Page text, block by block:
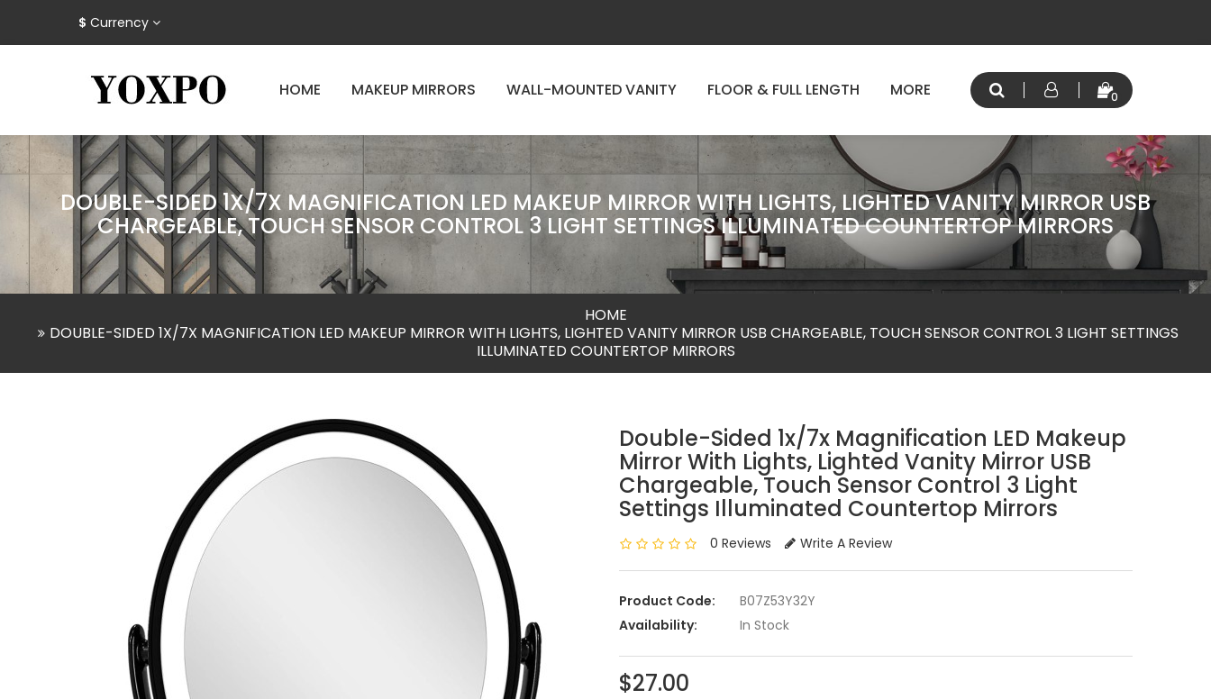
$ Currency
HOME MAKEUP MIRRORS WALL-MOUNTED VANITY FLOOR & FULL LENGTH MORE 0
DOUBLE-SIDED 1X/7X MAGNIFICATION LED MAKEUP MIRROR WITH LIGHTS, LIGHTED VANITY MIRROR USB
CHARGEABLE, TOUCH SENSOR CONTROL 3 LIGHT SETTINGS ILLUMINATED COUNTERTOP MIRRORS
HOME
DOUBLE-SIDED 1X/7X MAGNIFICATION LED MAKEUP MIRROR WITH LIGHTS, LIGHTED VANITY MIRROR USB CHARGEABLE, TOUCH SENSOR CONTROL 3 LIGHT SETTINGS
ILLUMINATED COUNTERTOP MIRRORS
Double-Sided 1x/7x Magnification LED Makeup
Mirror With Lights, Lighted Vanity Mirror USB
Chargeable, Touch Sensor Control 3 Light
Settings Illuminated Countertop Mirrors
0 Reviews Write A Review
Product Code:
B07Z53Y32Y
Availability:
In Stock
$27.00